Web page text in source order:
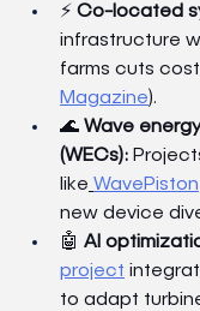
⚡ Co-located
infrastructure
farms cuts
Magazine).
🌊 Wave
(WECs):
like WavePiston
new device
🤖 AI
project
to adapt